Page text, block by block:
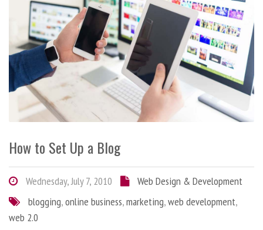
How to Set Up a Blog
Wednesday, July 7, 2010
Web Design & Development
blogging,online business,marketing,web development,
web 2.0